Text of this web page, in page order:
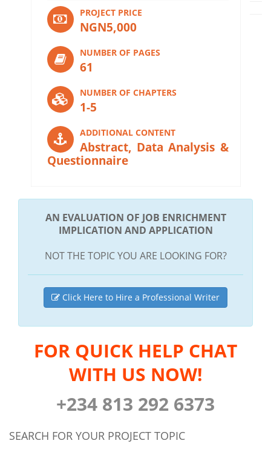
PROJECT PRICE
NGN5,000
NUMBER OF PAGES
61
NUMBER OF CHAPTERS
1-5
ADDITIONAL CONTENT
Abstract, Data Analysis &
Questionnaire
AN EVALUATION OF JOB ENRICHMENT
IMPLICATION AND APPLICATION
NOT THE TOPIC YOU ARE LOOKING FOR?
Click Here to Hire a Professional Writer
FOR QUICK HELP CHAT
WITH US NOW!
+234 813 292 6373
SEARCH FOR YOUR PROJECT TOPIC